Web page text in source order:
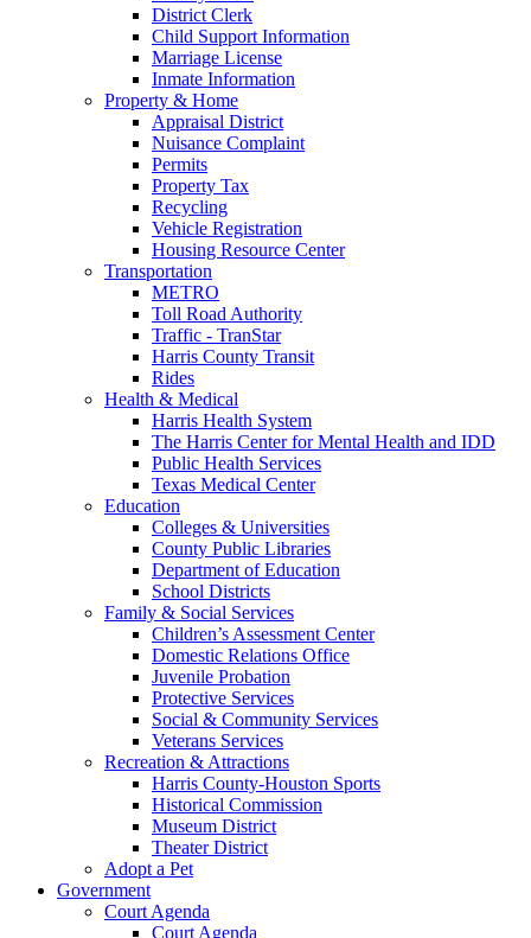
District Clerk
Child Support Information
Marriage License
Inmate Information
Property & Home
Appraisal District
Nuisance Complaint
Permits
Property Tax
Recycling
Vehicle Registration
Housing Resource Center
Transportation
METRO
Toll Road Authority
Traffic - TranStar
Harris County Transit
Rides
Health & Medical
Harris Health System
The Harris Center for Mental Health and IDD
Public Health Services
Texas Medical Center
Education
Colleges & Universities
County Public Libraries
Department of Education
School Districts
Family & Social Services
Children’s Assessment Center
Domestic Relations Office
Juvenile Probation
Protective Services
Social & Community Services
Veterans Services
Recreation & Attractions
Harris County-Houston Sports
Historical Commission
Museum District
Theater District
Adopt a Pet
Government
Court Agenda
Court Agenda